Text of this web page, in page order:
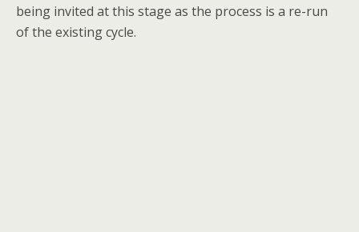
being invited at this stage as the process is a re-run
of the existing cycle.